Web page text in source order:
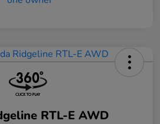
RTL-E AWD